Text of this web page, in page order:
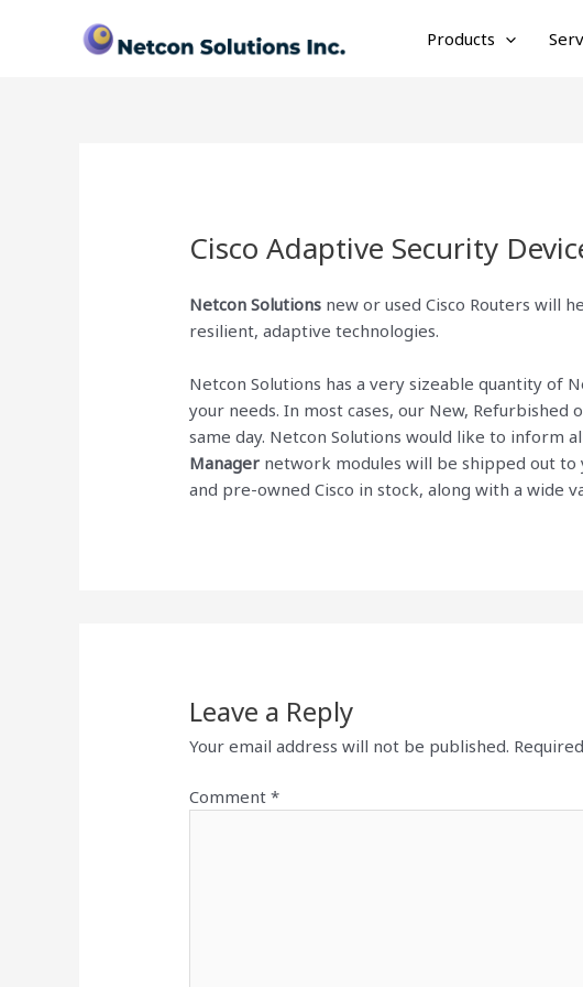
Products
Cisco Adaptive Security
Netcon Solutions new or used Cisco Routers will
resilient, adaptive technologies.
Netcon Solutions has a very sizeable quantity of
your needs. In most cases, our New, Refurbished
same day. Netcon Solutions would like to inform
Manager network modules will be shipped out to
and pre-owned Cisco in stock, along with a wide
Leave a Reply
Your email address will not be published.
Comment*